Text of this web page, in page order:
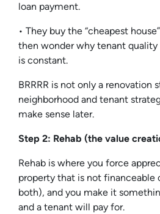
loan payment.
• They buy the “cheapest
then wonder why tenant
is constant.
BRRRR is not only a renovation
neighborhood and tenant
make sense later.
Step 2: Rehab (the value
Rehab is where you force
property that is not financeable
both), and you make it
and a tenant will pay for.